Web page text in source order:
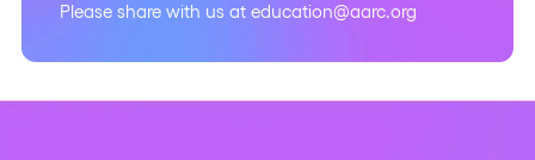
Please share with us at education@aarc.org